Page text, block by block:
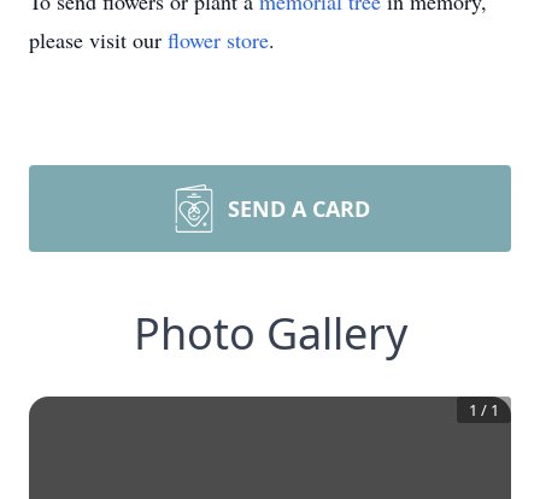
please visit our flower store.
SEND A CARD
Photo Gallery
1 / 1